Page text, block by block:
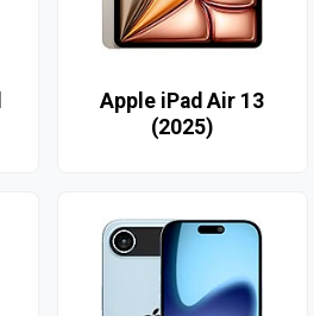
Apple iPad Air 13
(2025)